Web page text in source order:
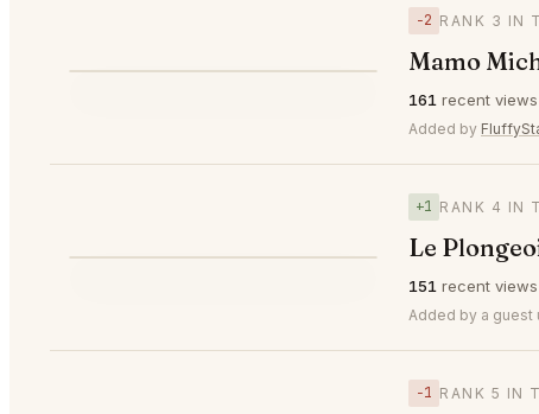
−2 RANK 3 IN
Mamo
161 recent views
Added by
+1 RANK 4 IN
Le
151 recent views
Added by a guest
−1 RANK 5 IN